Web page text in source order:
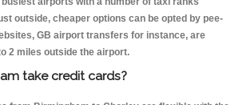
outside, cheaper options can be opted by pee-
GB airport transfers for instance, are
2 miles outside the airport.
take credit cards?